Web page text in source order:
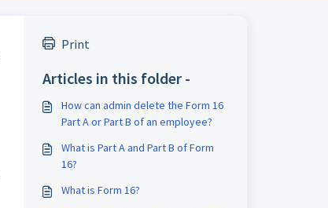
Print
Articles in this folder -
How can admin delete the Form 16
Part A or Part B of an employee?
What is Part A and Part B of Form
16?
What is Form 16?